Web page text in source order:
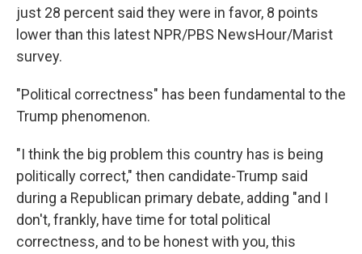
just 28 percent said they were in favor, 8 points
lower than this latest NPR/PBS NewsHour/Marist
survey.
"Political correctness" has been fundamental to the
Trump phenomenon.
"I think the big problem this country has is being
politically correct," then candidate-Trump said
during a Republican primary debate, adding "and I
don't, frankly, have time for total political
correctness, and to be honest with you, this